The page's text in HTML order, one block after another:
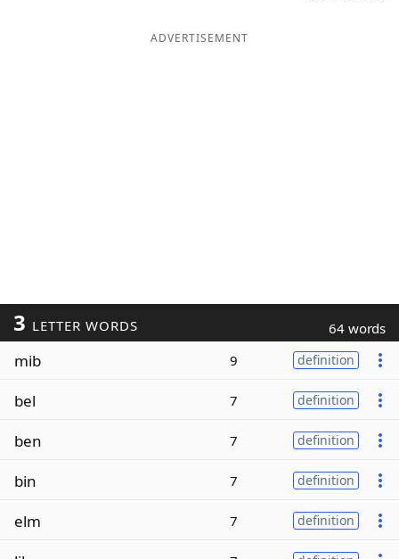
ADVERTISEMENT
3 LETTER WORDS 64 words
mib 9 definition
bel 7 definition
ben 7 definition
bin 7 definition
elm 7 definition